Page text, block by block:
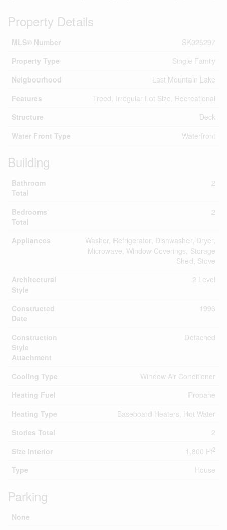
Property Details
MLS® Number
SK025297
Property Type
Single Family
Neigbourhood
Last Mountain Lake
Features
Treed, Irregular Lot Size, Recreational
Structure
Deck
Water Front Type
Waterfront
Building
Bathroom
Total
2
Bedrooms
Total
2
Appliances
Washer, Refrigerator, Dishwasher, Dryer,
Microwave, Window Coverings, Storage
Shed, Stove
Architectural
Style
2 Level
Constructed
Date
1996
Construction
Style
Attachment
Detached
Cooling Type
Window Air Conditioner
Heating Fuel
Propane
Heating Type
Baseboard Heaters, Hot Water
Stories Total
2
Size Interior
1,800 Ft2
Type House
Parking
None